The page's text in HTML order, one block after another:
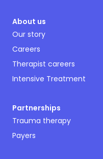
About us
Our story
Careers
Therapist careers
Intensive Treatment
Partnerships
Trauma therapy
Payers